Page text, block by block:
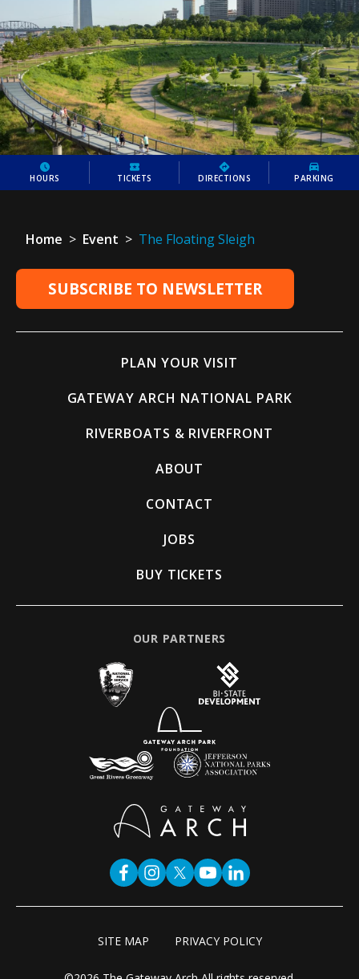
HOURS TICKETS DIRECTIONS PARKING
Home > Event > The Floating Sleigh
SUBSCRIBE TO NEWSLETTER
PLAN YOUR VISIT
GATEWAY ARCH NATIONAL PARK
RIVERBOATS & RIVERFRONT
ABOUT
CONTACT
JOBS
BUY TICKETS
OUR PARTNERS
SITE MAP PRIVACY POLICY